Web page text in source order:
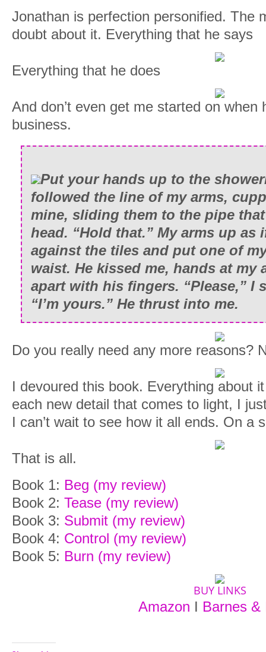
Jonathan is perfection personified. The
doubt about it. Everything that he says
Everything that he does
And don’t even get me started on when
business.
Put your hands up to the
followed the line of my arms,
mine, sliding them to the pipe
head. “Hold that.” My arms up as
against the tiles and put one of
waist. He kissed me, hands at my
apart with his fingers. “Please,” I
“I’m yours.” He thrust into me.
Do you really need any more reasons?
I devoured this book. Everything about
each new detail that comes to light, I
I can’t wait to see how it all ends. On a
That is all.
Book 1: Beg (my review)
Book 2: Tease (my review)
Book 3: Submit (my review)
Book 4: Control (my review)
Book 5: Burn (my review)
BUY LINKS
Amazon I Barnes &